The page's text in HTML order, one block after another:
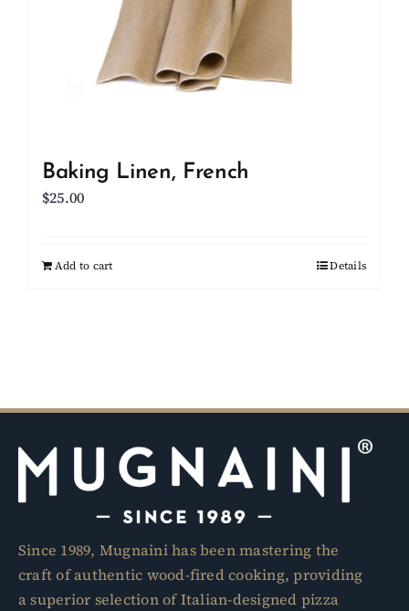
Baking Linen, French
$25.00
Add to cart Details
Since 1989, Mugnaini has been mastering the
craft of authentic wood-fired cooking, providing
a superior selection of Italian-designed pizza